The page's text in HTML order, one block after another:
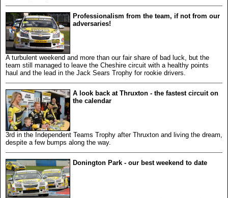
Professionalism from the team, if not from our
adversaries!
A turbulent weekend and more than our fair share of bad luck, but the
team still managed to leave the Cheshire circuit with a healthy points
haul and the lead in the Jack Sears Trophy for rookie drivers.
A look back at Thruxton - the fastest circuit on
the calendar
3rd in the Independent Teams Trophy after Thruxton and living the dream,
despite a few bumps along the way.
Donington Park - our best weekend to date